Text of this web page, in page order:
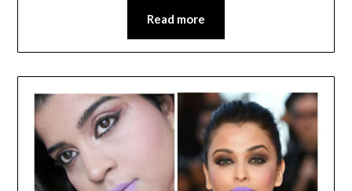
Read more